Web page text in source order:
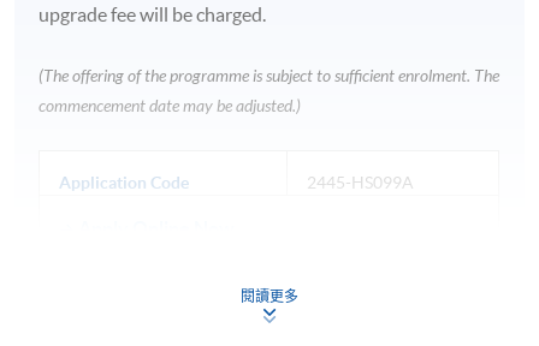
upgrade fee will be charged.
(The offering of the programme is subject to sufficient enrolment. The
commencement date may be adjusted.)
Application Code 2445-HS099A
閱讀更多